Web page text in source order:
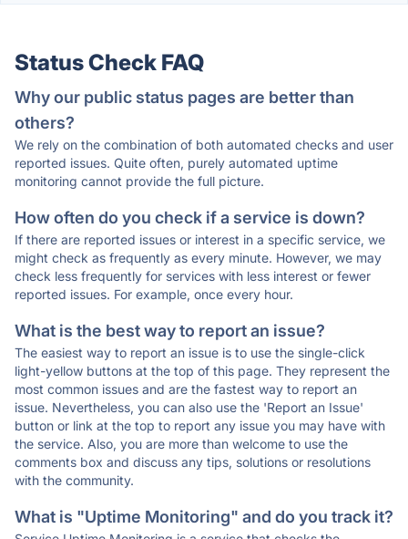
Status Check FAQ
Why our public status pages are better than
others?
We rely on the combination of both automated checks and user
reported issues. Quite often, purely automated uptime
monitoring cannot provide the full picture.
How often do you check if a service is down?
If there are reported issues or interest in a specific service, we
might check as frequently as every minute. However, we may
check less frequently for services with less interest or fewer
reported issues. For example, once every hour.
What is the best way to report an issue?
The easiest way to report an issue is to use the single-click
light-yellow buttons at the top of this page. They represent the
most common issues and are the fastest way to report an
issue. Nevertheless, you can also use the 'Report an Issue'
button or link at the top to report any issue you may have with
the service. Also, you are more than welcome to use the
comments box and discuss any tips, solutions or resolutions
with the community.
What is "Uptime Monitoring" and do you track it?